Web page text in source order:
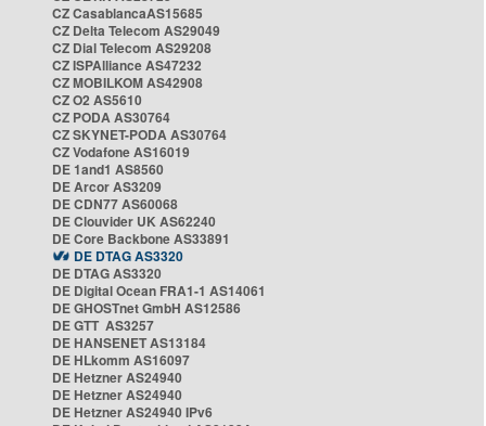
CZ CasablancaAS15685
CZ Delta Telecom AS29049
CZ Dial Telecom AS29208
CZ ISPAlliance AS47232
CZ MOBILKOM AS42908
CZ O2 AS5610
CZ PODA AS30764
CZ SKYNET-PODA AS30764
CZ Vodafone AS16019
DE 1and1 AS8560
DE Arcor AS3209
DE CDN77 AS60068
DE Clouvider UK AS62240
DE Core Backbone AS33891
DE DTAG AS3320
DE DTAG AS3320
DE Digital Ocean FRA1-1 AS14061
DE GHOSTnet GmbH AS12586
DE GTT AS3257
DE HANSENET AS13184
DE HLkomm AS16097
DE Hetzner AS24940
DE Hetzner AS24940
DE Hetzner AS24940 IPv6